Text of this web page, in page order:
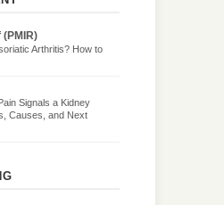
Arthritis? How to
Signals a Kidney
Causes, and Next